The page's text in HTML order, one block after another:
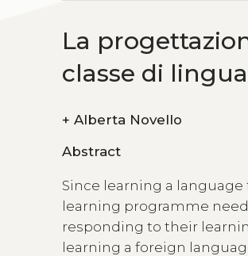
La
classe di lingua
+ Alberta Novello
Abstract
Since learning a
learning programme
responding to their
learning a foreign